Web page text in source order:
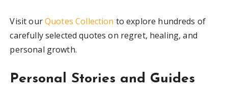
Visit ourQuotes Collection to explore hundreds of
carefully selected quotes on regret, healing, and
personal growth.
Personal Stories and Guides